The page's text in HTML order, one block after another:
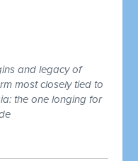
and legacy of
most closely tied to
the one longing for